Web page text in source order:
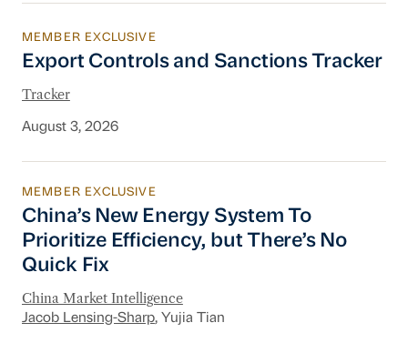
Export Controls and Sanctions Tracker
MEMBER EXCLUSIVE
Export Controls and Sanctions Tracker
Tracker
August 3, 2026
China’s New Energy System To Prioritize
MEMBER EXCLUSIVE
China’s New Energy System To
Prioritize Efficiency, but There’s No
Quick Fix
China Market Intelligence
Jacob Lensing-Sharp, Yujia Tian